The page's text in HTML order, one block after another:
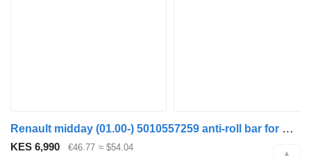
Renault midday (01.00-) 5010557259 anti-roll bar for Renault Kerax, Midlum (1997-2014) truck tractor
KES 6,990 €46.77 ≈ $54.04